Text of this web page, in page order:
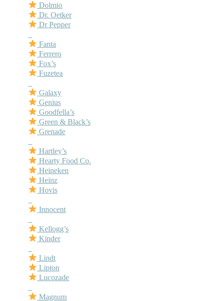
Dolmio
Dr. Oetker
Dr Pepper
Fanta
Ferrero
Fox’s
Fuzetea
Galaxy
Genius
Goodfella’s
Green & Black’s
Grenade
Hartley’s
Hearty Food Co.
Heineken
Heinz
Hovis
Innocent
Kellogg’s
Kinder
Lindt
Lipton
Lucozade
Magnum